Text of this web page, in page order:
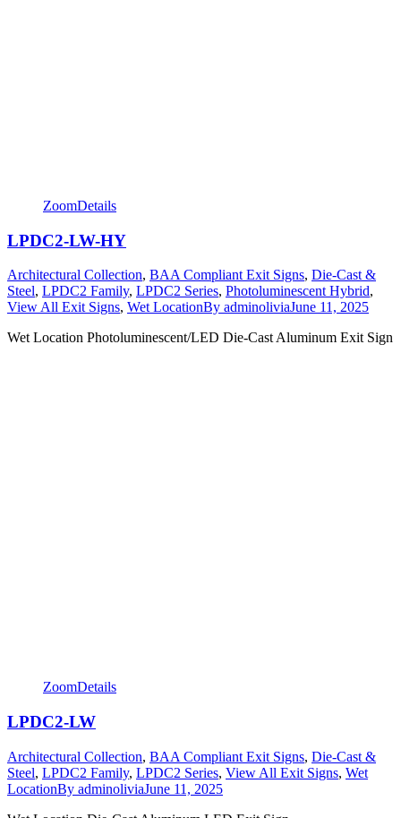
ZoomDetails
LPDC2-LW-HY
Architectural Collection, BAA Compliant Exit Signs, Die-Cast &
Steel, LPDC2 Family, LPDC2 Series, Photoluminescent Hybrid,
View All Exit Signs, Wet LocationBy adminoliviaJune 11, 2025
Wet Location Photoluminescent/LED Die-Cast Aluminum Exit Sign
ZoomDetails
LPDC2-LW
Architectural Collection, BAA Compliant Exit Signs, Die-Cast &
Steel, LPDC2 Family, LPDC2 Series, View All Exit Signs, Wet
LocationBy adminoliviaJune 11, 2025